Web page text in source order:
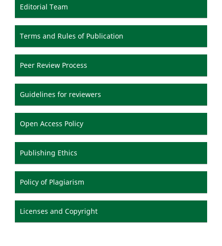
Editorial Team
Terms and Rules of Publication
Peer Review Process
Guidelines for reviewers
Open Access Policy
Publishing Ethics
Policy of Plagiarism
Licenses and Copyright